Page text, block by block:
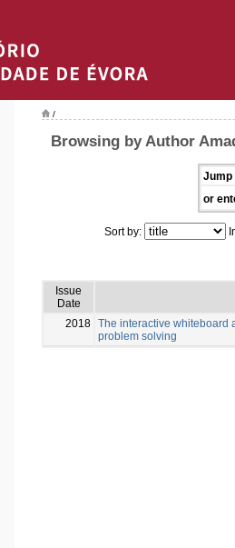
/
Browsing by Author
Jump
or
Sort by:
Issue
Date
2018 The interactive whiteboard
problem solving